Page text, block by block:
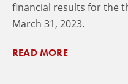
financial results for the
March 31, 2023.
READ MORE